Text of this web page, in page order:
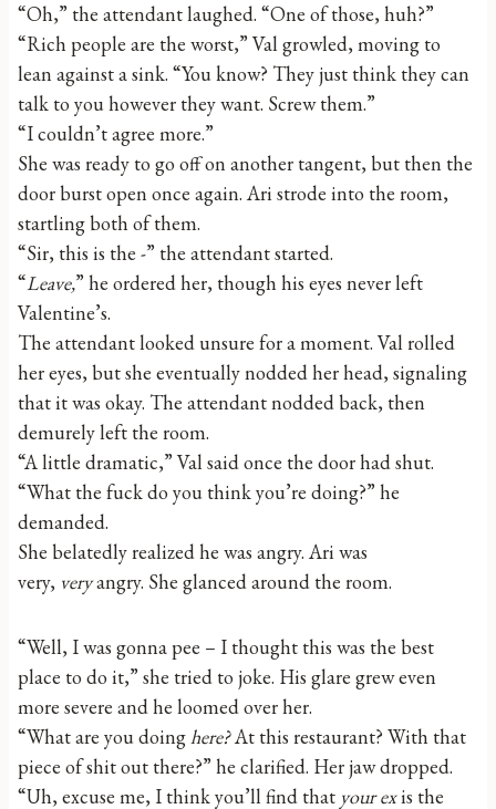
“Oh,” the attendant laughed. “One of those, huh?”
“Rich people are the worst,” Val growled, moving to
lean against a sink. “You know? They just think they can
talk to you however they want. Screw them.”
“I couldn’t agree more.”
She was ready to go off on another tangent, but then the
door burst open once again. Ari strode into the room,
startling both of them.
“Sir, this is the -” the attendant started.
“Leave,” he ordered her, though his eyes never left
Valentine’s.
The attendant looked unsure for a moment. Val rolled
her eyes, but she eventually nodded her head, signaling
that it was okay. The attendant nodded back, then
demurely left the room.
“A little dramatic,” Val said once the door had shut.
“What the fuck do you think you’re doing?” he
demanded.
She belatedly realized he was angry. Ari was
very, veryangry. She glanced around the room.
“Well, I was gonna pee – I thought this was the best
place to do it,” she tried to joke. His glare grew even
more severe and he loomed over her.
“What are you doinghere?At this restaurant? With that
piece of shit out there?” he clarified. Her jaw dropped.
“Uh, excuse me, I think you’ll find that your exis the